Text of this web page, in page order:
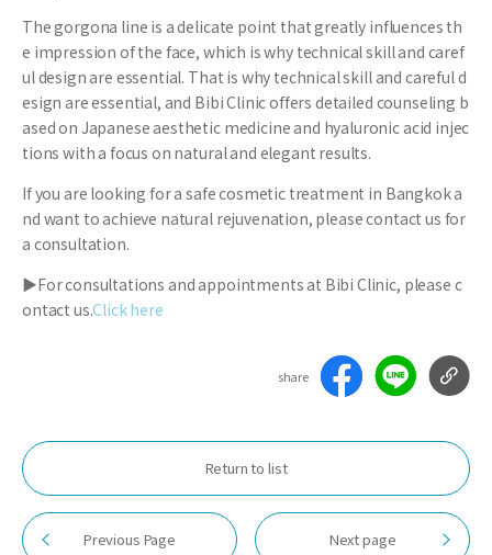
The gorgona line is a delicate point that greatly influences th
e impression of the face, which is why technical skill and caref
ul design are essential. That is why technical skill and careful d
esign are essential, and Bibi Clinic offers detailed counseling b
ased on Japanese aesthetic medicine and hyaluronic acid injec
tions with a focus on natural and elegant results.
If you are looking for a safe cosmetic treatment in Bangkok a
nd want to achieve natural rejuvenation, please contact us for
a consultation.
▶For consultations and appointments at Bibi Clinic, please c
ontact us.Click here
share
Previous Page
Return to list
Next page